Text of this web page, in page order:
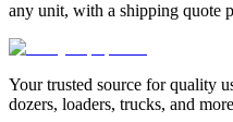
any unit, with a shipping quote
Your trusted source for quality
dozers, loaders, trucks, and